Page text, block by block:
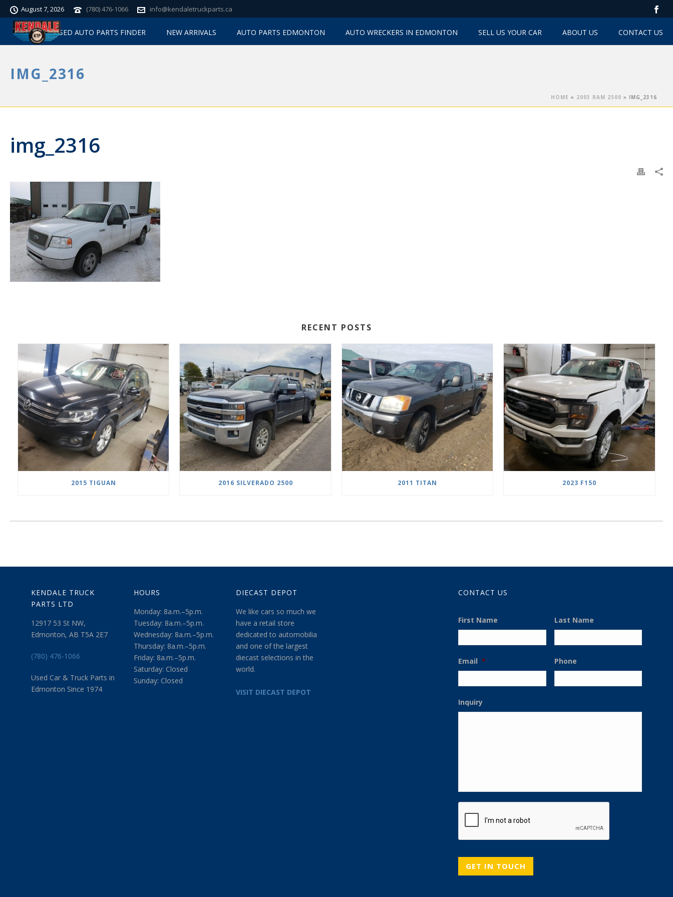
August 7, 2026 (780) 476-1066 info@kendaletruckparts.ca
USED AUTO PARTS FINDER NEW ARRIVALS AUTO PARTS EDMONTON AUTO WRECKERS IN EDMONTON SELL US YOUR CAR ABOUT US CONTACT US
IMG_2316
HOME » 2003 RAM 2500 » IMG_2316
img_2316
RECENT POSTS
2015 TIGUAN 2016 SILVERADO 2500 2011 TITAN 2023 F150
KENDALE TRUCK
PARTS LTD
12917 53 St NW,
Edmonton, AB T5A 2E7
(780) 476-1066
Used Car & Truck Parts in
Edmonton Since 1974
HOURS
Monday: 8a.m.–5p.m.
Tuesday: 8a.m.–5p.m.
Wednesday: 8a.m.–5p.m.
Thursday: 8a.m.–5p.m.
Friday: 8a.m.–5p.m.
Saturday: Closed
Sunday: Closed
DIECAST DEPOT
We like cars so much we
have a retail store
dedicated to automobilia
and one of the largest
diecast selections in the
world.
VISIT DIECAST DEPOT
CONTACT US
First Name Last Name
Email * Phone
Inquiry